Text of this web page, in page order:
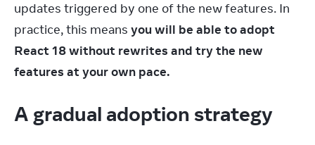
updates triggered by one of the new features. In
practice, this means you will be able to adopt
React 18 without rewrites and try the new
features at your own pace.
A gradual adoption strategy